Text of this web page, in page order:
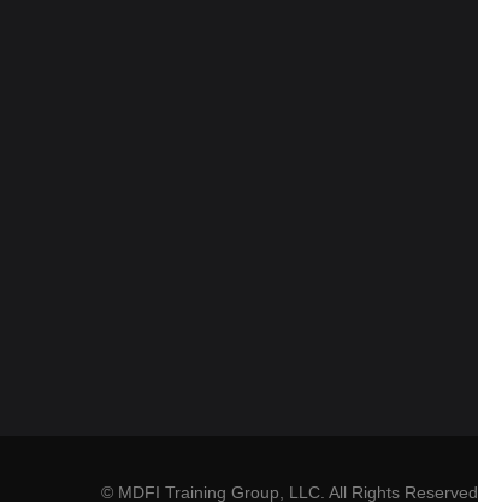
© MDFI Training Group, LLC. All Rights Reserved.